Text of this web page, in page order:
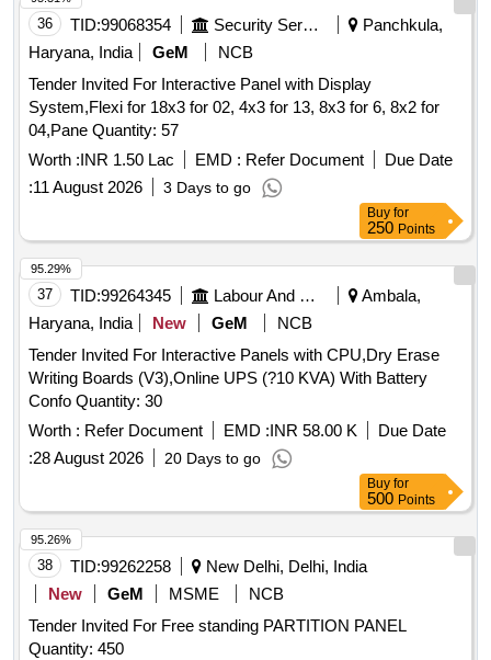
36 TID:99068354 Security Services
Panchkula,
Haryana, India
GeM
NCB
Tender Invited For Interactive Panel with Display
System,Flexi for 18x3 for 02, 4x3 for 13, 8x3 for 6, 8x2 for
04,Pane Quantity: 57
Worth :INR 1.50 Lac EMD : Refer Document
Due Date
:11 August 2026 3 Days to go
Buy for
250 Points
37 TID:99264345 Labour And Manpower
Ambala,
Haryana, India
New GeM
NCB
Tender Invited For Interactive Panels with CPU,Dry Erase
Writing Boards (V3),Online UPS (?10 KVA) With Battery
Confo Quantity: 30
Worth : Refer Document EMD :INR 58.00 K
Due Date
:28 August 2026 20 Days to go
95.29%
Buy for
500 Points
38 TID:99262258
New Delhi, Delhi, India
New
GeM MSME
NCB
Tender Invited For Free standing PARTITION PANEL
Quantity: 450
95.26%